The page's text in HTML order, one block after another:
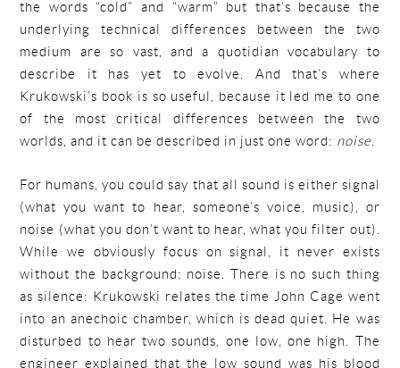
the words “cold” and “warm” but that’s because the
underlying technical differences between the two
medium are so vast, and a quotidian vocabulary to
describe it has yet to evolve. And that’s where
Krukowski’s book is so useful, because it led me to one
of the most critical differences between the two
worlds, and it can be described in just one word: noise.
For humans, you could say that all sound is either signal
(what you want to hear, someone’s voice, music), or
noise (what you don’t want to hear, what you filter out).
While we obviously focus on signal, it never exists
without the background: noise. There is no such thing
as silence: Krukowski relates the time John Cage went
into an anechoic chamber, which is dead quiet. He was
disturbed to hear two sounds, one low, one high. The
engineer explained that the low sound was his blood